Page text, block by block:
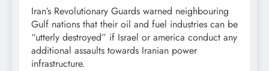
Iran’s Revolutionary Guards warned neighbouring
Gulf nations that their oil and fuel industries can be
“utterly destroyed” if Israel or america conduct any
additional assaults towards Iranian power
infrastructure.